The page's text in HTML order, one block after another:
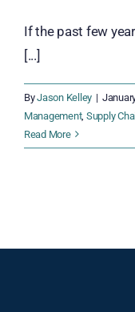
If the past few
[...]
ByJason Kelley |
Management, Supply
Read More